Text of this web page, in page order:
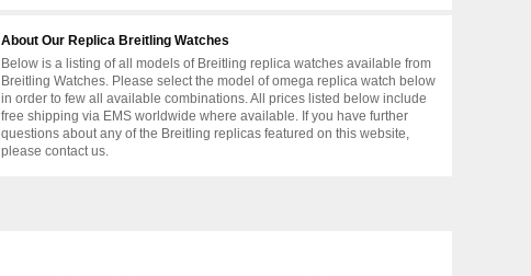
About Our Replica Breitling Watches
Below is a listing of all models of Breitling replica watches available from
Breitling Watches. Please select the model of omega replica watch below
in order to few all available combinations. All prices listed below include
free shipping via EMS worldwide where available. If you have further
questions about any of the Breitling replicas featured on this website,
please contact us.